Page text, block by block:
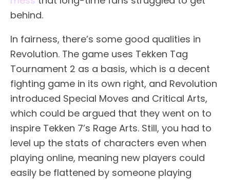
behind.
In fairness, there’s some good qualities in
Revolution. The game uses Tekken Tag
Tournament 2 as a basis, which is a decent
fighting game in its own right, and Revolution
introduced Special Moves and Critical Arts,
which could be argued that they went on to
inspire Tekken 7’s Rage Arts. Still, you had to
level up the stats of characters even when
playing online, meaning new players could
easily be flattened by someone playing